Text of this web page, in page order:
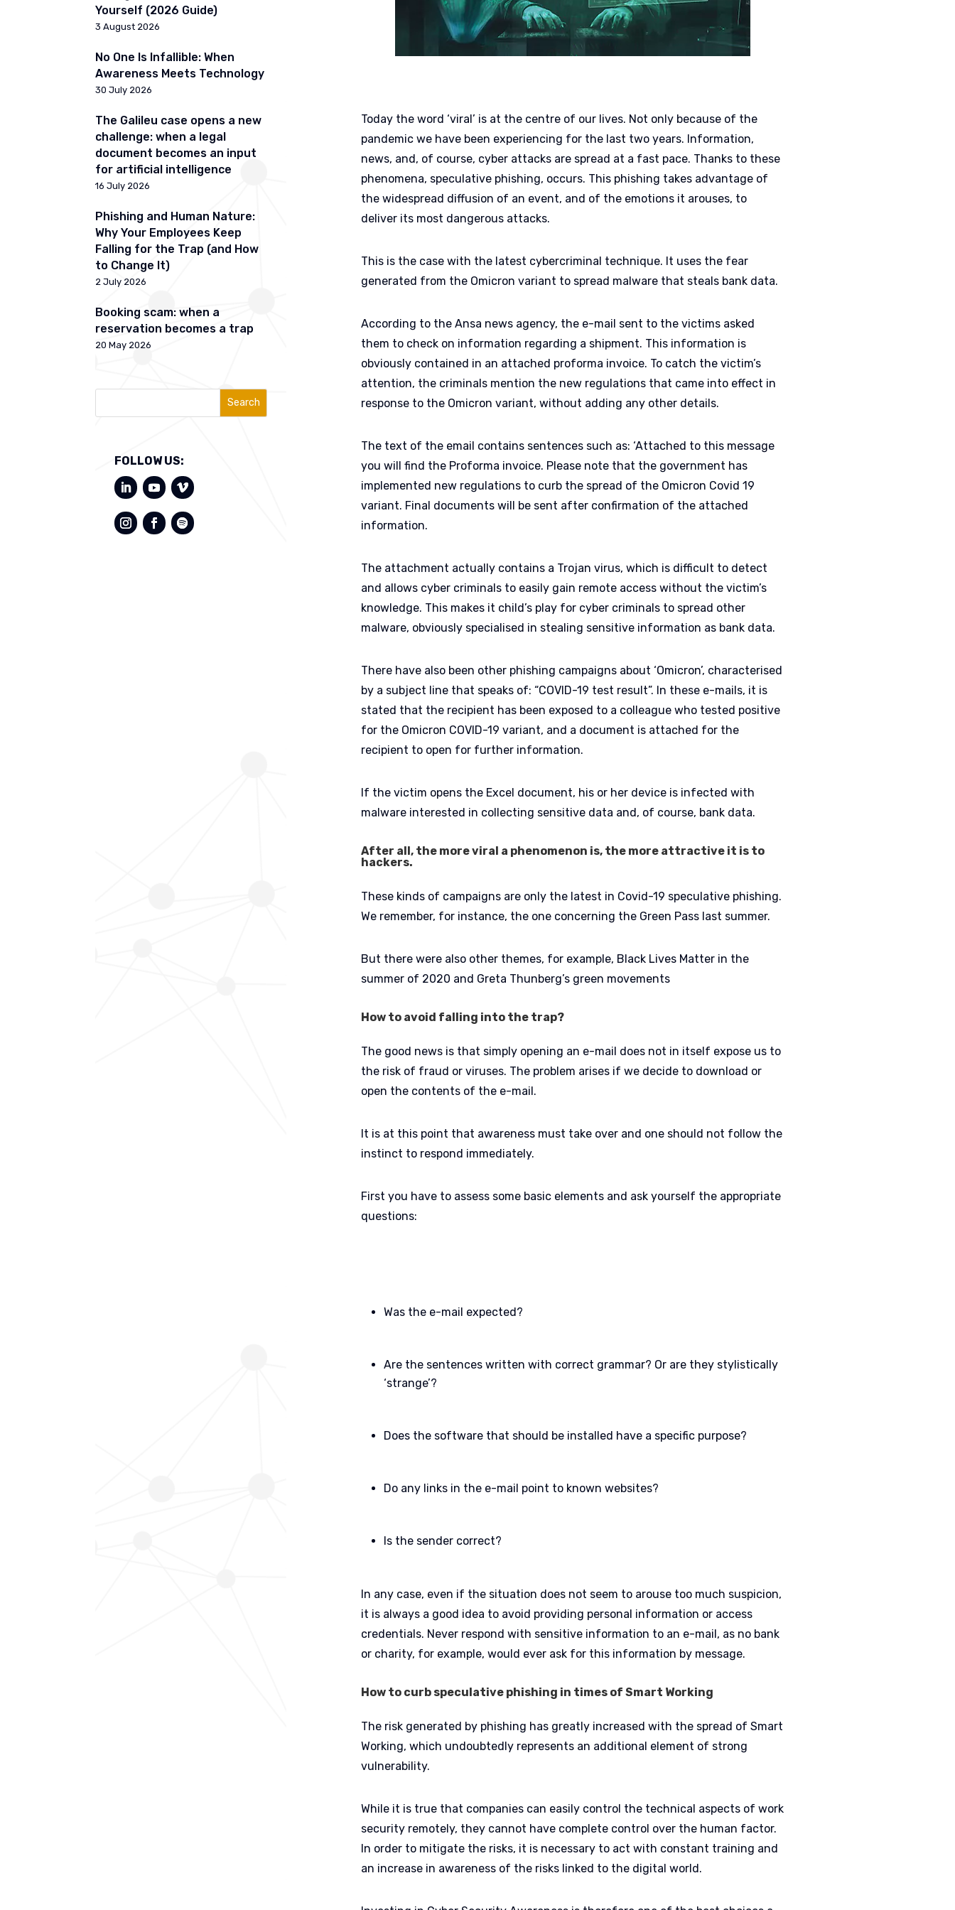
Yourself (2026 Guide)
3 August 2026
No One Is Infallible: When
Awareness Meets Technology
30 July 2026
The Galileu case opens a new
challenge: when a legal
document becomes an input
for artificial intelligence
16 July 2026
Phishing and Human Nature:
Why Your Employees Keep
Falling for the Trap (and How
to Change It)
2 July 2026
Booking scam: when a
reservation becomes a trap
20 May 2026
Search
FOLLOW US:
Today the word ‘viral’ is at the centre of our lives. Not only because of the
pandemic we have been experiencing for the last two years. Information,
news, and, of course, cyber attacks are spread at a fast pace. Thanks to these
phenomena, speculative phishing, occurs. This phishing takes advantage of
the widespread diffusion of an event, and of the emotions it arouses, to
deliver its most dangerous attacks.
This is the case with the latest cybercriminal technique. It uses the fear
generated from the Omicron variant to spread malware that steals bank data.
According to the Ansa news agency, the e-mail sent to the victims asked
them to check on information regarding a shipment. This information is
obviously contained in an attached proforma invoice. To catch the victim’s
attention, the criminals mention the new regulations that came into effect in
response to the Omicron variant, without adding any other details.
The text of the email contains sentences such as: ‘Attached to this message
you will find the Proforma invoice. Please note that the government has
implemented new regulations to curb the spread of the Omicron Covid 19
variant. Final documents will be sent after confirmation of the attached
information.
The attachment actually contains a Trojan virus, which is difficult to detect
and allows cyber criminals to easily gain remote access without the victim’s
knowledge. This makes it child’s play for cyber criminals to spread other
malware, obviously specialised in stealing sensitive information as bank data.
There have also been other phishing campaigns about ‘Omicron’, characterised
by a subject line that speaks of: “COVID-19 test result”. In these e-mails, it is
stated that the recipient has been exposed to a colleague who tested positive
for the Omicron COVID-19 variant, and a document is attached for the
recipient to open for further information.
If the victim opens the Excel document, his or her device is infected with
malware interested in collecting sensitive data and, of course, bank data.
After all, the more viral a phenomenon is, the more attractive it is to
hackers.
These kinds of campaigns are only the latest in Covid-19 speculative phishing.
We remember, for instance, the one concerning the Green Pass last summer.
But there were also other themes, for example, Black Lives Matter in the
summer of 2020 and Greta Thunberg’s green movements
How to avoid falling into the trap?
The good news is that simply opening an e-mail does not in itself expose us to
the risk of fraud or viruses. The problem arises if we decide to download or
open the contents of the e-mail.
It is at this point that awareness must take over and one should not follow the
instinct to respond immediately.
First you have to assess some basic elements and ask yourself the appropriate
questions:
Was the e-mail expected?
Are the sentences written with correct grammar? Or are they stylistically
‘strange’?
Does the software that should be installed have a specific purpose?
Do any links in the e-mail point to known websites?
Is the sender correct?
In any case, even if the situation does not seem to arouse too much suspicion,
it is always a good idea to avoid providing personal information or access
credentials. Never respond with sensitive information to an e-mail, as no bank
or charity, for example, would ever ask for this information by message.
How to curb speculative phishing in times of Smart Working
The risk generated by phishing has greatly increased with the spread of Smart
Working, which undoubtedly represents an additional element of strong
vulnerability.
While it is true that companies can easily control the technical aspects of work
security remotely, they cannot have complete control over the human factor.
In order to mitigate the risks, it is necessary to act with constant training and
an increase in awareness of the risks linked to the digital world.